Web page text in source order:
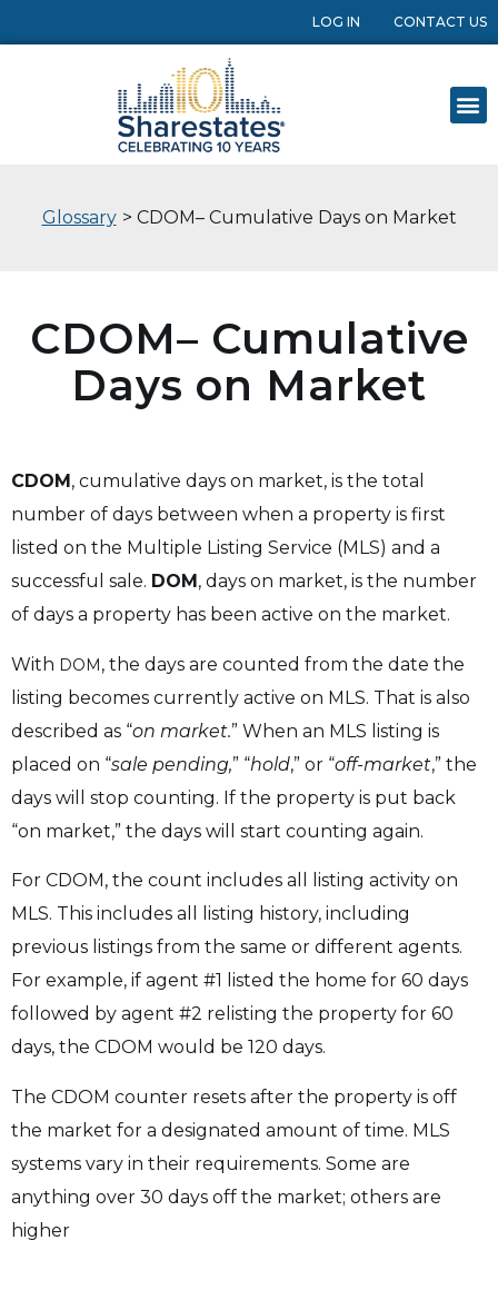
LOG IN CONTACT US
Glossary > CDOM– Cumulative Days on Market
CDOM– Cumulative
Days on Market
CDOM , cumulative days on market, is the total
number of days between when a property is first
listed on the Multiple Listing Service (MLS) and a
successful sale. DOM , days on market, is the number
of days a property has been active on the market.
With DOM, the days are counted from the date the
listing becomes currently active on MLS. That is also
described as “on market.” When an MLS listing is
placed on “sale pending,” “hold,” or “off-market,” the
days will stop counting. If the property is put back
“on market,” the days will start counting again.
For CDOM, the count includes all listing activity on
MLS. This includes all listing history, including
previous listings from the same or different agents.
For example, if agent #1 listed the home for 60 days
followed by agent #2 relisting the property for 60
days, the CDOM would be 120 days.
The CDOM counter resets after the property is off
the market for a designated amount of time. MLS
systems vary in their requirements. Some are
anything over 30 days off the market; others are
higher